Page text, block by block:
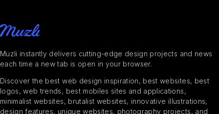
Muzli instantly delivers cutting-edge design projects and news
each time a new tab is open in your browser.
Discover the best web design inspiration, best websites, best
logos, web trends, best mobiles sites and applications,
minimalist websites, brutalist websites, innovative illustrations,
design features, unique websites, photography projects, and